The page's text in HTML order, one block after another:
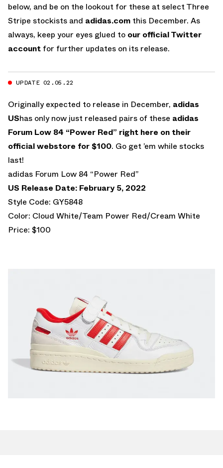
below, and be on the lookout for these at select Three
Stripe stockists and adidas.com this December. As
always, keep your eyes glued to our official Twitter
account for further updates on its release.
UPDATE 02.05.22
Originally expected to release in December, adidas
UShas only now just released pairs of these adidas
Forum Low 84 “Power Red” right here on their
official webstore for $100. Go get ’em while stocks
last!
adidas Forum Low 84 “Power Red”
US Release Date: February 5, 2022
Style Code: GY5848
Color: Cloud White/Team Power Red/Cream White
Price: $100